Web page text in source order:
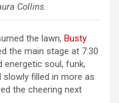
Collins.
the lawn, Busty
the main stage at 7:30
soul, funk,
filled in more as
the cheering next